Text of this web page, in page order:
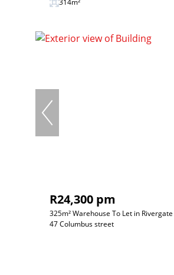
314m²
R24,300 pm
325m² Warehouse To Let in Rivergate
47 Columbus street